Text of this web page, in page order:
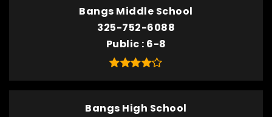
Bangs Middle School
325-752-6088
Public 6-8
Bangs High School